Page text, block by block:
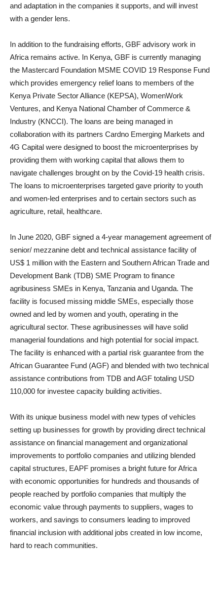
and adaptation in the companies it supports, and will invest
with a gender lens.
In addition to the fundraising efforts, GBF advisory work in
Africa remains active. In Kenya, GBF is currently managing
the Mastercard Foundation MSME COVID 19 Response Fund
which provides emergency relief loans to members of the
Kenya Private Sector Alliance (KEPSA), WomenWork
Ventures, and Kenya National Chamber of Commerce &
Industry (KNCCI). The loans are being managed in
collaboration with its partners Cardno Emerging Markets and
4G Capital were designed to boost the microenterprises by
providing them with working capital that allows them to
navigate challenges brought on by the Covid-19 health crisis.
The loans to microenterprises targeted gave priority to youth
and women-led enterprises and to certain sectors such as
agriculture, retail, healthcare.
In June 2020, GBF signed a 4-year management agreement of
senior/ mezzanine debt and technical assistance facility of
US$ 1 million with the Eastern and Southern African Trade and
Development Bank (TDB) SME Program to finance
agribusiness SMEs in Kenya, Tanzania and Uganda. The
facility is focused missing middle SMEs, especially those
owned and led by women and youth, operating in the
agricultural sector. These agribusinesses will have solid
managerial foundations and high potential for social impact.
The facility is enhanced with a partial risk guarantee from the
African Guarantee Fund (AGF) and blended with two technical
assistance contributions from TDB and AGF totaling USD
110,000 for investee capacity building activities.
With its unique business model with new types of vehicles
setting up businesses for growth by providing direct technical
assistance on financial management and organizational
improvements to portfolio companies and utilizing blended
capital structures, EAPF promises a bright future for Africa
with economic opportunities for hundreds and thousands of
people reached by portfolio companies that multiply the
economic value through payments to suppliers, wages to
workers, and savings to consumers leading to improved
financial inclusion with additional jobs created in low income,
hard to reach communities.